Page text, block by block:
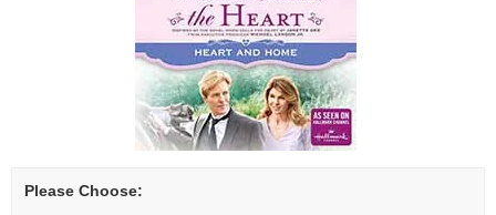
Please Choose: